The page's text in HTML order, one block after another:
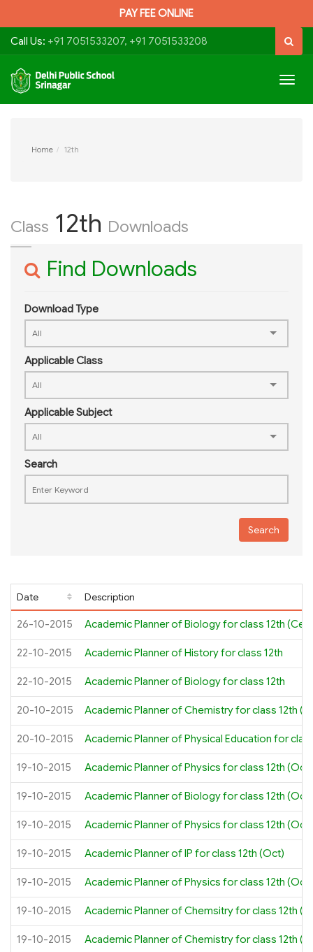
PAY FEE ONLINE
Call Us: +91 7051533207, +91 7051533208
Home 12th
Class 12th Downloads
Find Downloads
Download Type
Applicable Class
Applicable Subject
Search
Search
Date Description
26-10-2015 Academic Planner of Biology for class 12th (Cell
22-10-2015 Academic Planner of History for class 12th
22-10-2015 Academic Planner of Biology for class 12th
20-10-2015 Academic Planner of Chemistry for class 12th
20-10-2015 Academic Planner of Physical Education for
19-10-2015 Academic Planner of Physics for class 12th
19-10-2015 Academic Planner of Biology for class 12th (Oct)
19-10-2015 Academic Planner of Physics for class 12th
19-10-2015 Academic Planner of IP for class 12th (Oct)
19-10-2015 Academic Planner of Physics for class 12th (Oct)
19-10-2015 Academic Planner of Chemsitry for class 12th
19-10-2015 Academic Planner of Chemistry for class 12th